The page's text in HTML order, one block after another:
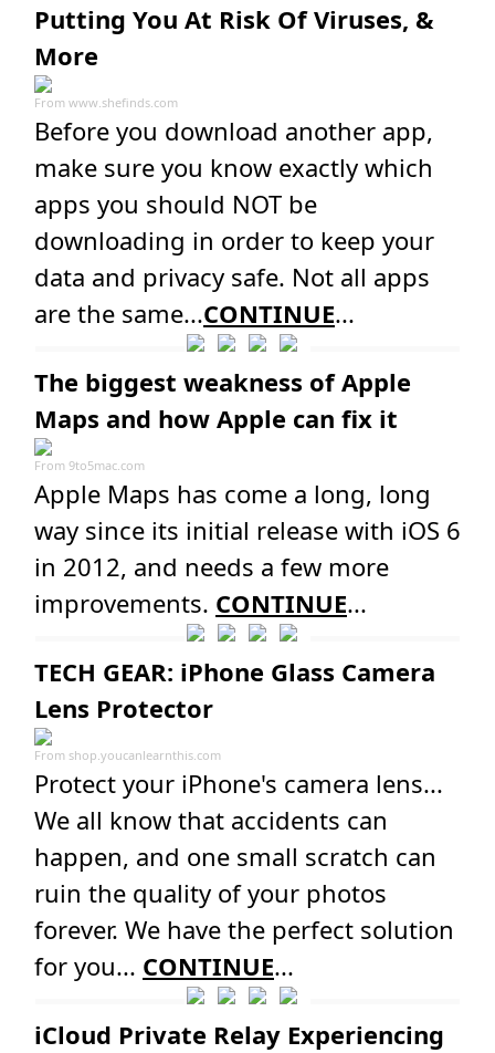
Putting You At Risk Of Viruses, &
More
From www.shefinds.com
Before you download another app,
make sure you know exactly which
apps you should NOT be
downloading in order to keep your
data and privacy safe. Not all apps
are the same...CONTINUE...
The biggest weakness of Apple
Maps and how Apple can fix it
From 9to5mac.com
Apple Maps has come a long, long
way since its initial release with iOS 6
in 2012, and needs a few more
improvements. CONTINUE...
TECH GEAR: iPhone Glass Camera
Lens Protector
From shop.youcanlearnthis.com
Protect your iPhone's camera lens...
We all know that accidents can
happen, and one small scratch can
ruin the quality of your photos
forever. We have the perfect solution
for you... CONTINUE...
iCloud Private Relay Experiencing